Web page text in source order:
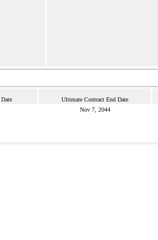
Ultimate Contract End Date
Nov 7, 2044